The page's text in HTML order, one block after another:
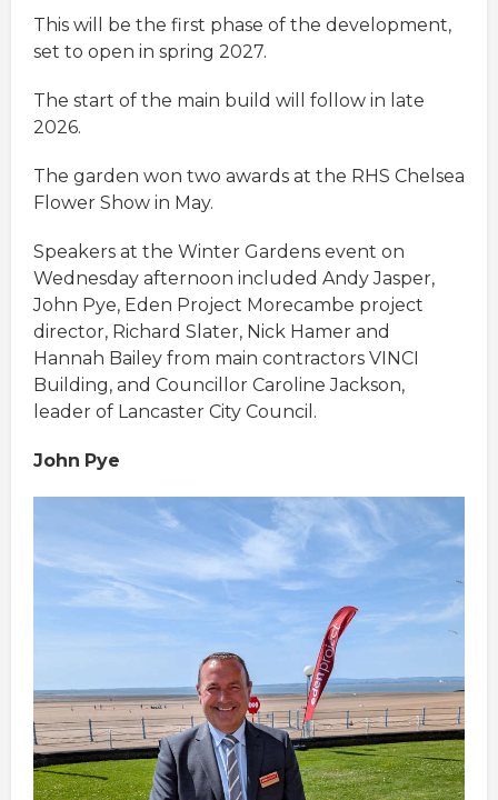
This will be the first phase of the development,
set to open in spring 2027.
The start of the main build will follow in late
2026.
The garden won two awards at the RHS Chelsea
Flower Show in May.
Speakers at the Winter Gardens event on
Wednesday afternoon included Andy Jasper,
John Pye, Eden Project Morecambe project
director, Richard Slater, Nick Hamer and
Hannah Bailey from main contractors VINCI
Building, and Councillor Caroline Jackson,
leader of Lancaster City Council.
John Pye